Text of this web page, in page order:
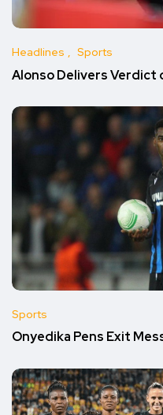
Headlines Sports
Alonso Delivers Verdict
Sports
Onyedika Pens Exit